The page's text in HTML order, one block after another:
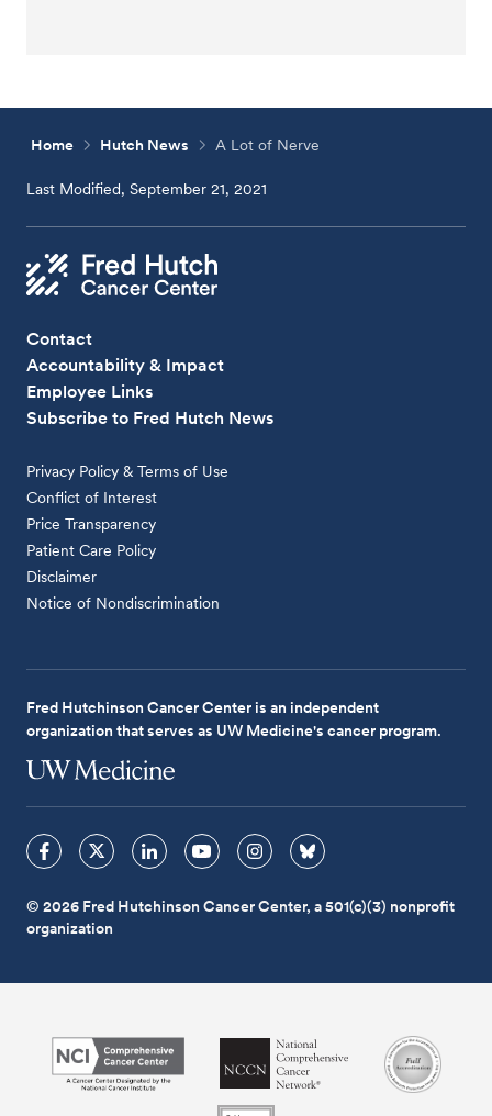
Home Hutch News A Lot of Nerve
Last Modified, September 21, 2021
Contact
Accountability & Impact
Employee Links
Subscribe to Fred Hutch News
Privacy Policy & Terms of Use
Conflict of Interest
Price Transparency
Patient Care Policy
Disclaimer
Notice of Nondiscrimination
Fred Hutchinson Cancer Center is an independent
organization that serves as UW Medicine's cancer program.
© 2026 Fred Hutchinson Cancer Center, a 501(c)(3) nonprofit
organization